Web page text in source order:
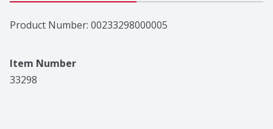
Product Number: 00233298000005
Item Number
33298